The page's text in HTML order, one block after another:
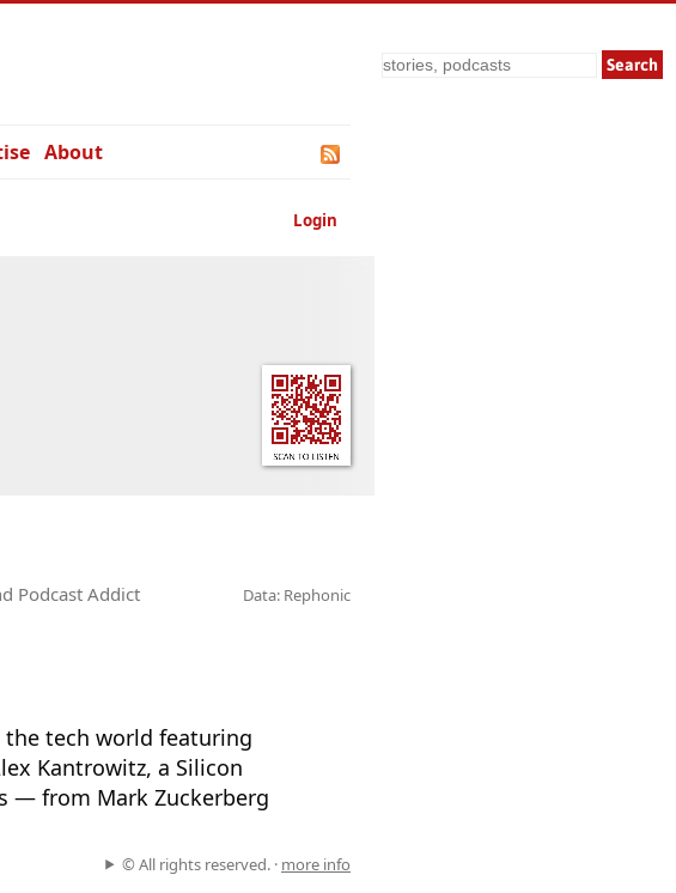
Search
About
Login
Podcast Addict Data: Rephonic
the tech world featuring
Kantrowitz, a Silicon
— from Mark Zuckerberg
© All rights reserved. · more info